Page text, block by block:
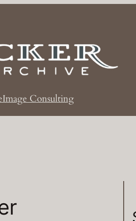
Image Consulting